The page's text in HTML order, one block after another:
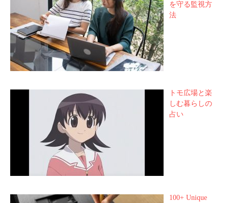
を守る監視方
法
トモ広場と楽
しむ暮らしの
占い
100+ Unique